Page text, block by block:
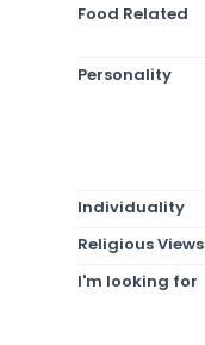
Food Related
Personality
Individuality
Religious Views
I'm looking for